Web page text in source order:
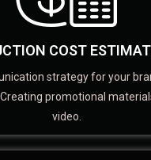
COST
strategy for your
promotional
video.